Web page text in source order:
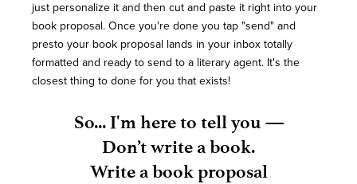
just personalize it and then cut and paste it right into your
book proposal. Once you're done you tap "send" and
presto your book proposal lands in your inbox totally
formatted and ready to send to a literary agent. It's the
closest thing to done for you that exists!
So... I'm here to tell you —
Don’t write a book.
Write a book proposal